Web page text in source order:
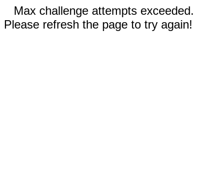
Max challenge attempts exceeded.
Please refresh the page to try again!